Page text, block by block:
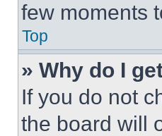
few moments
Top
» Why do I
If you do not
the board will